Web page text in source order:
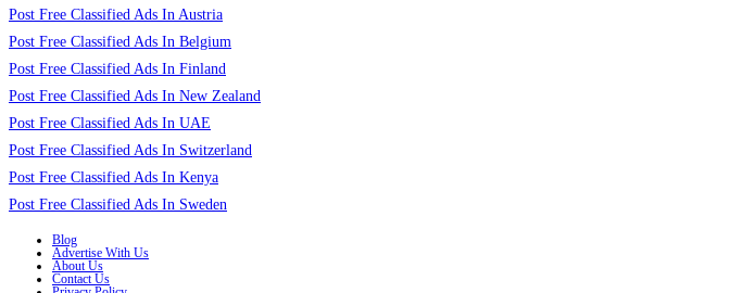
Post Free Classified Ads In Austria
Post Free Classified Ads In Belgium
Post Free Classified Ads In Finland
Post Free Classified Ads In New Zealand
Post Free Classified Ads In UAE
Post Free Classified Ads In Switzerland
Post Free Classified Ads In Kenya
Post Free Classified Ads In Sweden
Blog
Advertise With Us
About Us
Contact Us